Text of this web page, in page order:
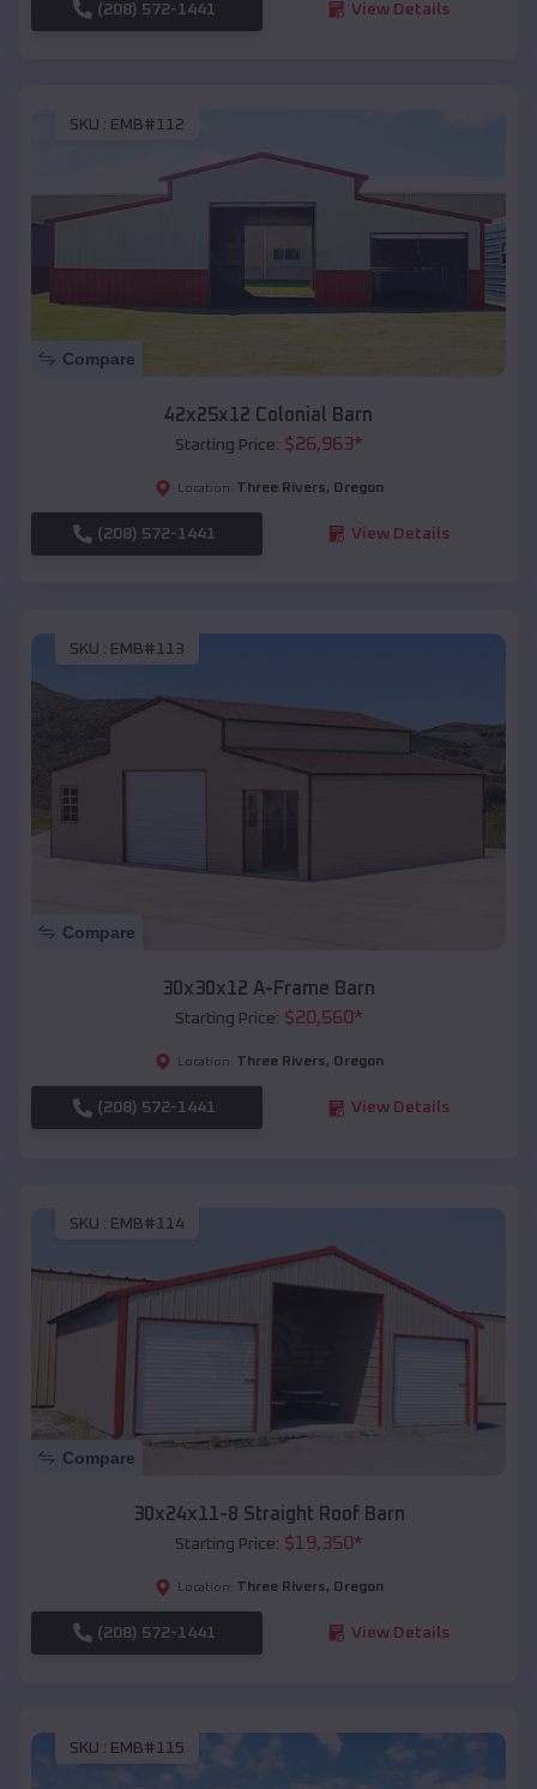
(208) 572-1441 View Details
SKU : EMB#112
Compare
42x25x12 Colonial Barn
Starting Price: $26,963*
Location: Three Rivers, Oregon
(208) 572-1441 View Details
SKU : EMB#113
Compare
30x30x12 A-Frame Barn
Starting Price: $20,560*
Location: Three Rivers, Oregon
(208) 572-1441 View Details
SKU : EMB#114
Compare
30x24x11-8 Straight Roof Barn
Starting Price: $19,350*
Location: Three Rivers, Oregon
(208) 572-1441 View Details
SKU : EMB#115